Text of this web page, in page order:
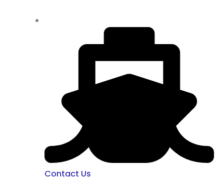
Contact Us